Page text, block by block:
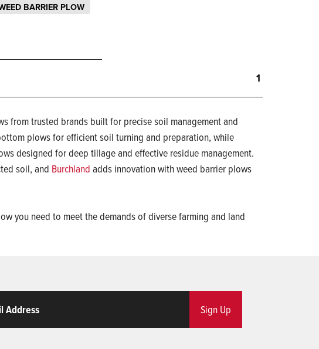
BARRIER PLOW
1
from trusted brands built for precise soil management and
plows for efficient soil turning and preparation, while
designed for deep tillage and effective residue management.
soil, and Burchland adds innovation with weed barrier plows
you need to meet the demands of diverse farming and land
Sign Up